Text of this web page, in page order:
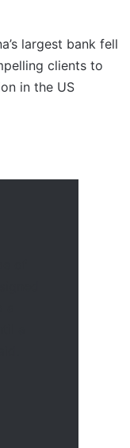
largest bank fell
clients to
in the US